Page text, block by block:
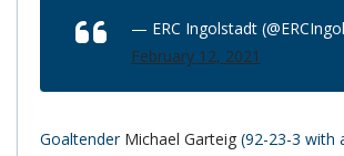
— ERC Ingolstadt
February 12, 2021
Goaltender Michael Garteig (92-23-3 with